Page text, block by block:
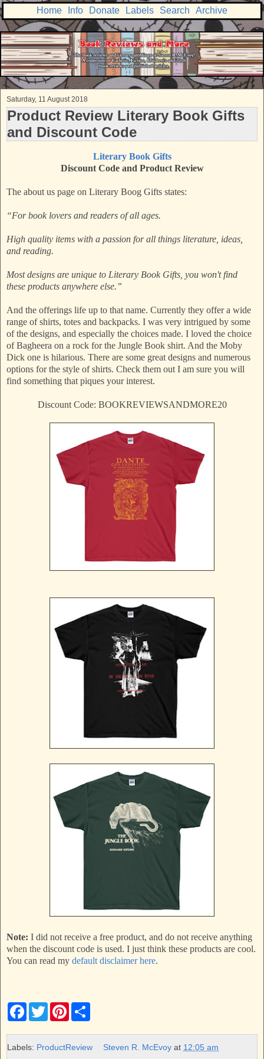
Home Info Donate Labels Search Archive
Saturday, 11 August 2018
Product Review Literary Book Gifts
and Discount Code
Literary Book Gifts
Discount Code and Product Review
The about us page on Literary Boog Gifts states:
“For book lovers and readers of all ages.
High quality items with a passion for all things literature, ideas,
and reading.
Most designs are unique to Literary Book Gifts, you won't find
these products anywhere else.”
And the offerings life up to that name. Currently they offer a wide
range of shirts, totes and backpacks. I was very intrigued by some
of the designs, and especially the choices made. I loved the choice
of Bagheera on a rock for the Jungle Book shirt. And the Moby
Dick one is hilarious. There are some great designs and numerous
options for the style of shirts. Check them out I am sure you will
find something that piques your interest.
Discount Code: BOOKREVIEWSANDMORE20
Note: I did not receive a free product, and do not receive anything
when the discount code is used. I just think these products are cool.
You can read my default disclaimer here.
F
e
b
T
w
t
t
P
t
e
r
e
Labels: ProductReview Steven R. McEvoy at 12:05 am